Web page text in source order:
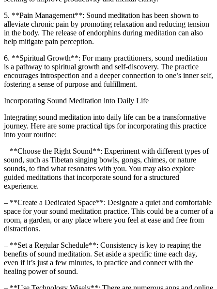
5. **Pain Management**: Sound meditation has been shown to
alleviate chronic pain by promoting relaxation and reducing tension
in the body. The release of endorphins during meditation can also
help mitigate pain perception.
6. **Spiritual Growth**: For many practitioners, sound meditation
is a pathway to spiritual growth and self-discovery. The practice
encourages introspection and a deeper connection to one’s inner self,
fostering a sense of purpose and fulfillment.
Incorporating Sound Meditation into Daily Life
Integrating sound meditation into daily life can be a transformative
journey. Here are some practical tips for incorporating this practice
into your routine:
– **Choose the Right Sound**: Experiment with different types of
sound, such as Tibetan singing bowls, gongs, chimes, or nature
sounds, to find what resonates with you. You may also explore
guided meditations that incorporate sound for a structured
experience.
– **Create a Dedicated Space**: Designate a quiet and comfortable
space for your sound meditation practice. This could be a corner of a
room, a garden, or any place where you feel at ease and free from
distractions.
– **Set a Regular Schedule**: Consistency is key to reaping the
benefits of sound meditation. Set aside a specific time each day,
even if it’s just a few minutes, to practice and connect with the
healing power of sound.